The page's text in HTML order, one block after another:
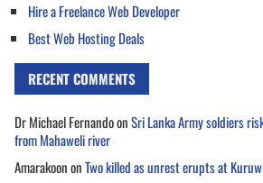
Hire a Freelance Web Developer
Best Web Hosting Deals
RECENT COMMENTS
Dr Michael FernandoonSri Lanka Army soldiers
from Mahaweli river
AmarakoononTwo killed as unrest erupts at